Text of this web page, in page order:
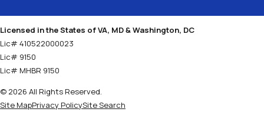
Licensed in the States of VA, MD & Washington, DC
Lic# 410522000023
Lic# 9150
Lic# MHBR 9150
© 2026 All Rights Reserved.
Site MapPrivacy PolicySite Search